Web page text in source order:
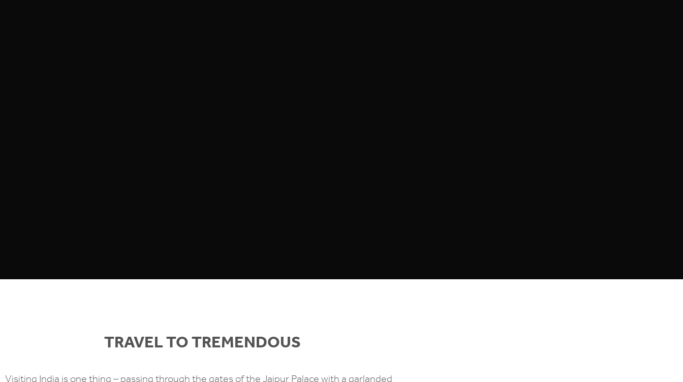
TRAVEL TO TREMENDOUS
Visiting India is one thing – passing through the gates of the Jaipur Palace with a garlanded